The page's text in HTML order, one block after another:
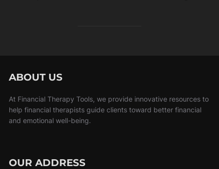
ABOUT US
At Financial Therapy Tools, we provide innovative resources to
help financial therapists guide clients toward better financial
and emotional well-being.
OUR ADDRESS